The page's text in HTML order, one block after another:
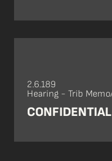
2.6.189
Hearing - Trib
CONFIDENTIAL